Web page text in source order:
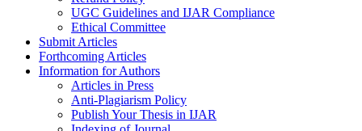
UGC Guidelines and IJAR Compliance
Ethical Committee
Submit Articles
Forthcoming Articles
Information for Authors
Articles in Press
Anti-Plagiarism Policy
Publish Your Thesis in IJAR